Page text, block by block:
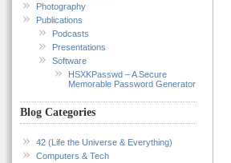
Photography
Publications
Podcasts
Presentations
Software
HSXKPasswd – A Secure
Memorable Password Generator
Blog Categories
42 (Life the Universe & Everything)
Computers & Tech